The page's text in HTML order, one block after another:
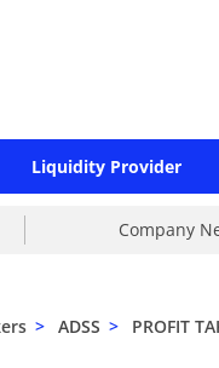
Liquidity Provider
Company
> ADSS > PROFIT